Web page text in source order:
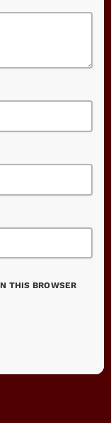
THIS BROWSER